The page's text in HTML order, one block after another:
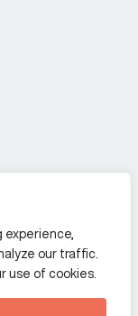
experience,
our traffic.
use of cookies.